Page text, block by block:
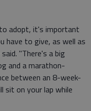
adopt, it's important
to give, as well as
"There's a big
and a marathon-
between an 8-week-
sit on your lap while